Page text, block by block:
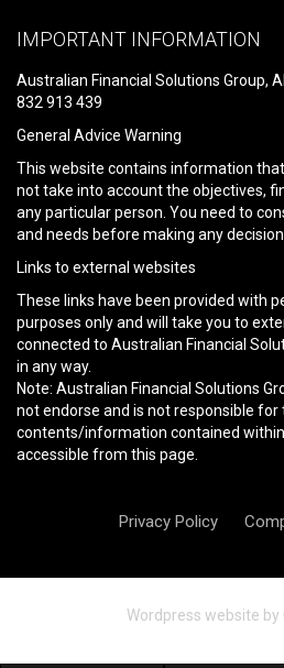
leave
field
empty.
IMPORTANT INFORMATION
Australian Financial Solutions Group,
832 913 439
General Advice Warning
This website contains information
not take into account the objectives,
any particular person. You need to
and needs before making any
Links to external websites
These links have been provided with
purposes only and will take you to
connected to Australian Financial
in any way.
Note: Australian Financial Solutions
not endorse and is not responsible
contents/information contained
accessible from this page.
Privacy Policy
Wordpress website by